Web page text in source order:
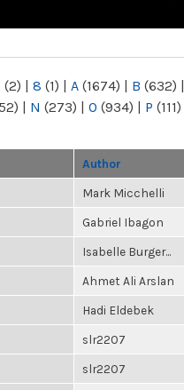
(2) | 8 (1) | A (1674) | B (632) |
| N (273) | O (934) | P (111)
Author
Mark Micchelli
Gabriel Ibagon
Isabelle Burger...
Ahmet Ali Arslan
Hadi Eldebek
slr2207
slr2207